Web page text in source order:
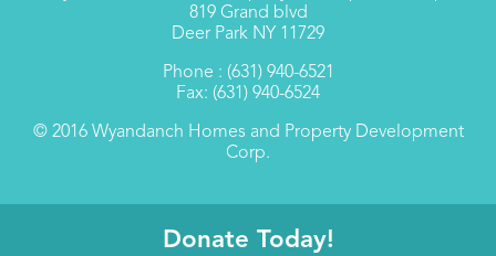
819 Grand blvd
Deer Park NY 11729
Phone : (631) 940-6521
Fax: (631) 940-6524
© 2016 Wyandanch Homes and Property Development
Corp.
Donate Today!